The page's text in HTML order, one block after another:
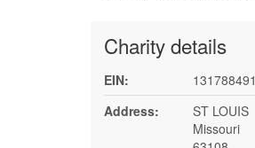
Charity details
EIN:
131788491
Address:
ST LOUIS
Missouri